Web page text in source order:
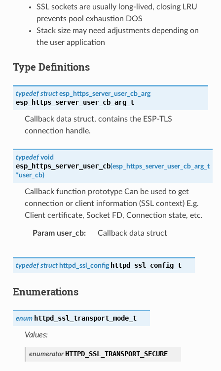
SSL sockets are usually long-lived, closing LRU
prevents pool exhaustion DOS
Stack size may need adjustments depending on
the user application
Type Definitions
typedef struct esp_https_server_user_cb_arg
esp_https_server_user_cb_arg_t
Callback data struct, contains the ESP-TLS
connection handle.
typedef void
esp_https_server_user_cb(esp_https_server_user_cb_arg_t
*user_cb)
Callback function prototype Can be used to get
connection or client information (SSL context) E.g.
Client certificate, Socket FD, Connection state, etc.
Param user_cb Callback data struct
typedef struct httpd_ssl_config httpd_ssl_config_t
Enumerations
enum httpd_ssl_transport_mode_t
Values:
enumerator HTTPD_SSL_TRANSPORT_SECURE